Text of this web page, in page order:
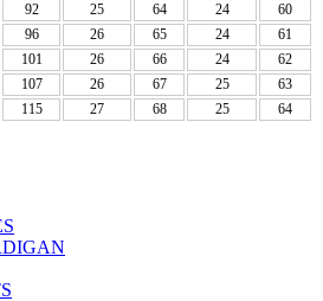
92 25 64 24
60
96 26 65 24
61
101 26 66 24
62
107 26 67 25
63
115 27 68 25 64